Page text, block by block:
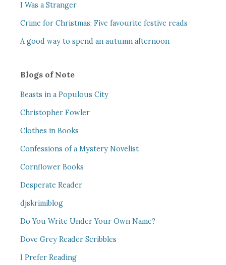
I Was a Stranger
Crime for Christmas: Five favourite festive reads
A good way to spend an autumn afternoon
Blogs of Note
Beasts in a Populous City
Christopher Fowler
Clothes in Books
Confessions of a Mystery Novelist
Cornflower Books
Desperate Reader
djskrimiblog
Do You Write Under Your Own Name?
Dove Grey Reader Scribbles
I Prefer Reading